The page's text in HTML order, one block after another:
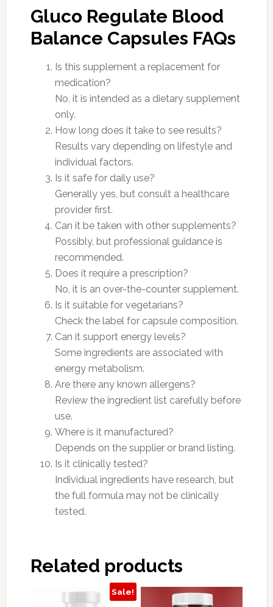
Gluco Regulate Blood
Balance Capsules FAQs
Is this supplement a replacement for
medication?
No, it is intended as a dietary supplement
only.
How long does it take to see results?
Results vary depending on lifestyle and
individual factors.
Is it safe for daily use?
Generally yes, but consult a healthcare
provider first.
Can it be taken with other supplements?
Possibly, but professional guidance is
recommended.
Does it require a prescription?
No, it is an over-the-counter supplement.
Is it suitable for vegetarians?
Check the label for capsule composition.
Can it support energy levels?
Some ingredients are associated with
energy metabolism.
Are there any known allergens?
Review the ingredient list carefully before
use.
Where is it manufactured?
Depends on the supplier or brand listing.
Is it clinically tested?
Individual ingredients have research, but
the full formula may not be clinically
tested.
Related products
Sale!